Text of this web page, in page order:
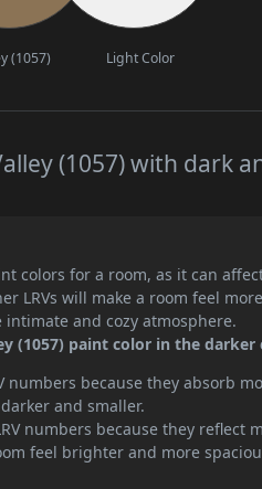
(1057) Light Color
(1057) with dark
colors for a room, as it can
LRVs will make a room feel
and cozy atmosphere.
(1057) paint color in the darker
numbers because they absorb
and smaller.
numbers because they reflect
feel brighter and more